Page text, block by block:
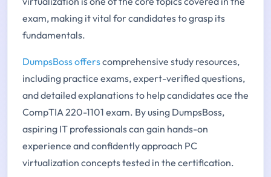
exam, making it vital for candidates to grasp its
fundamentals.
DumpsBoss offerscomprehensive study resources,
including practice exams, expert-verified questions,
and detailed explanations to help candidates ace the
CompTIA 220-1101 exam. By using DumpsBoss,
aspiring IT professionals can gain hands-on
experience and confidently approach PC
virtualization concepts tested in the certification.